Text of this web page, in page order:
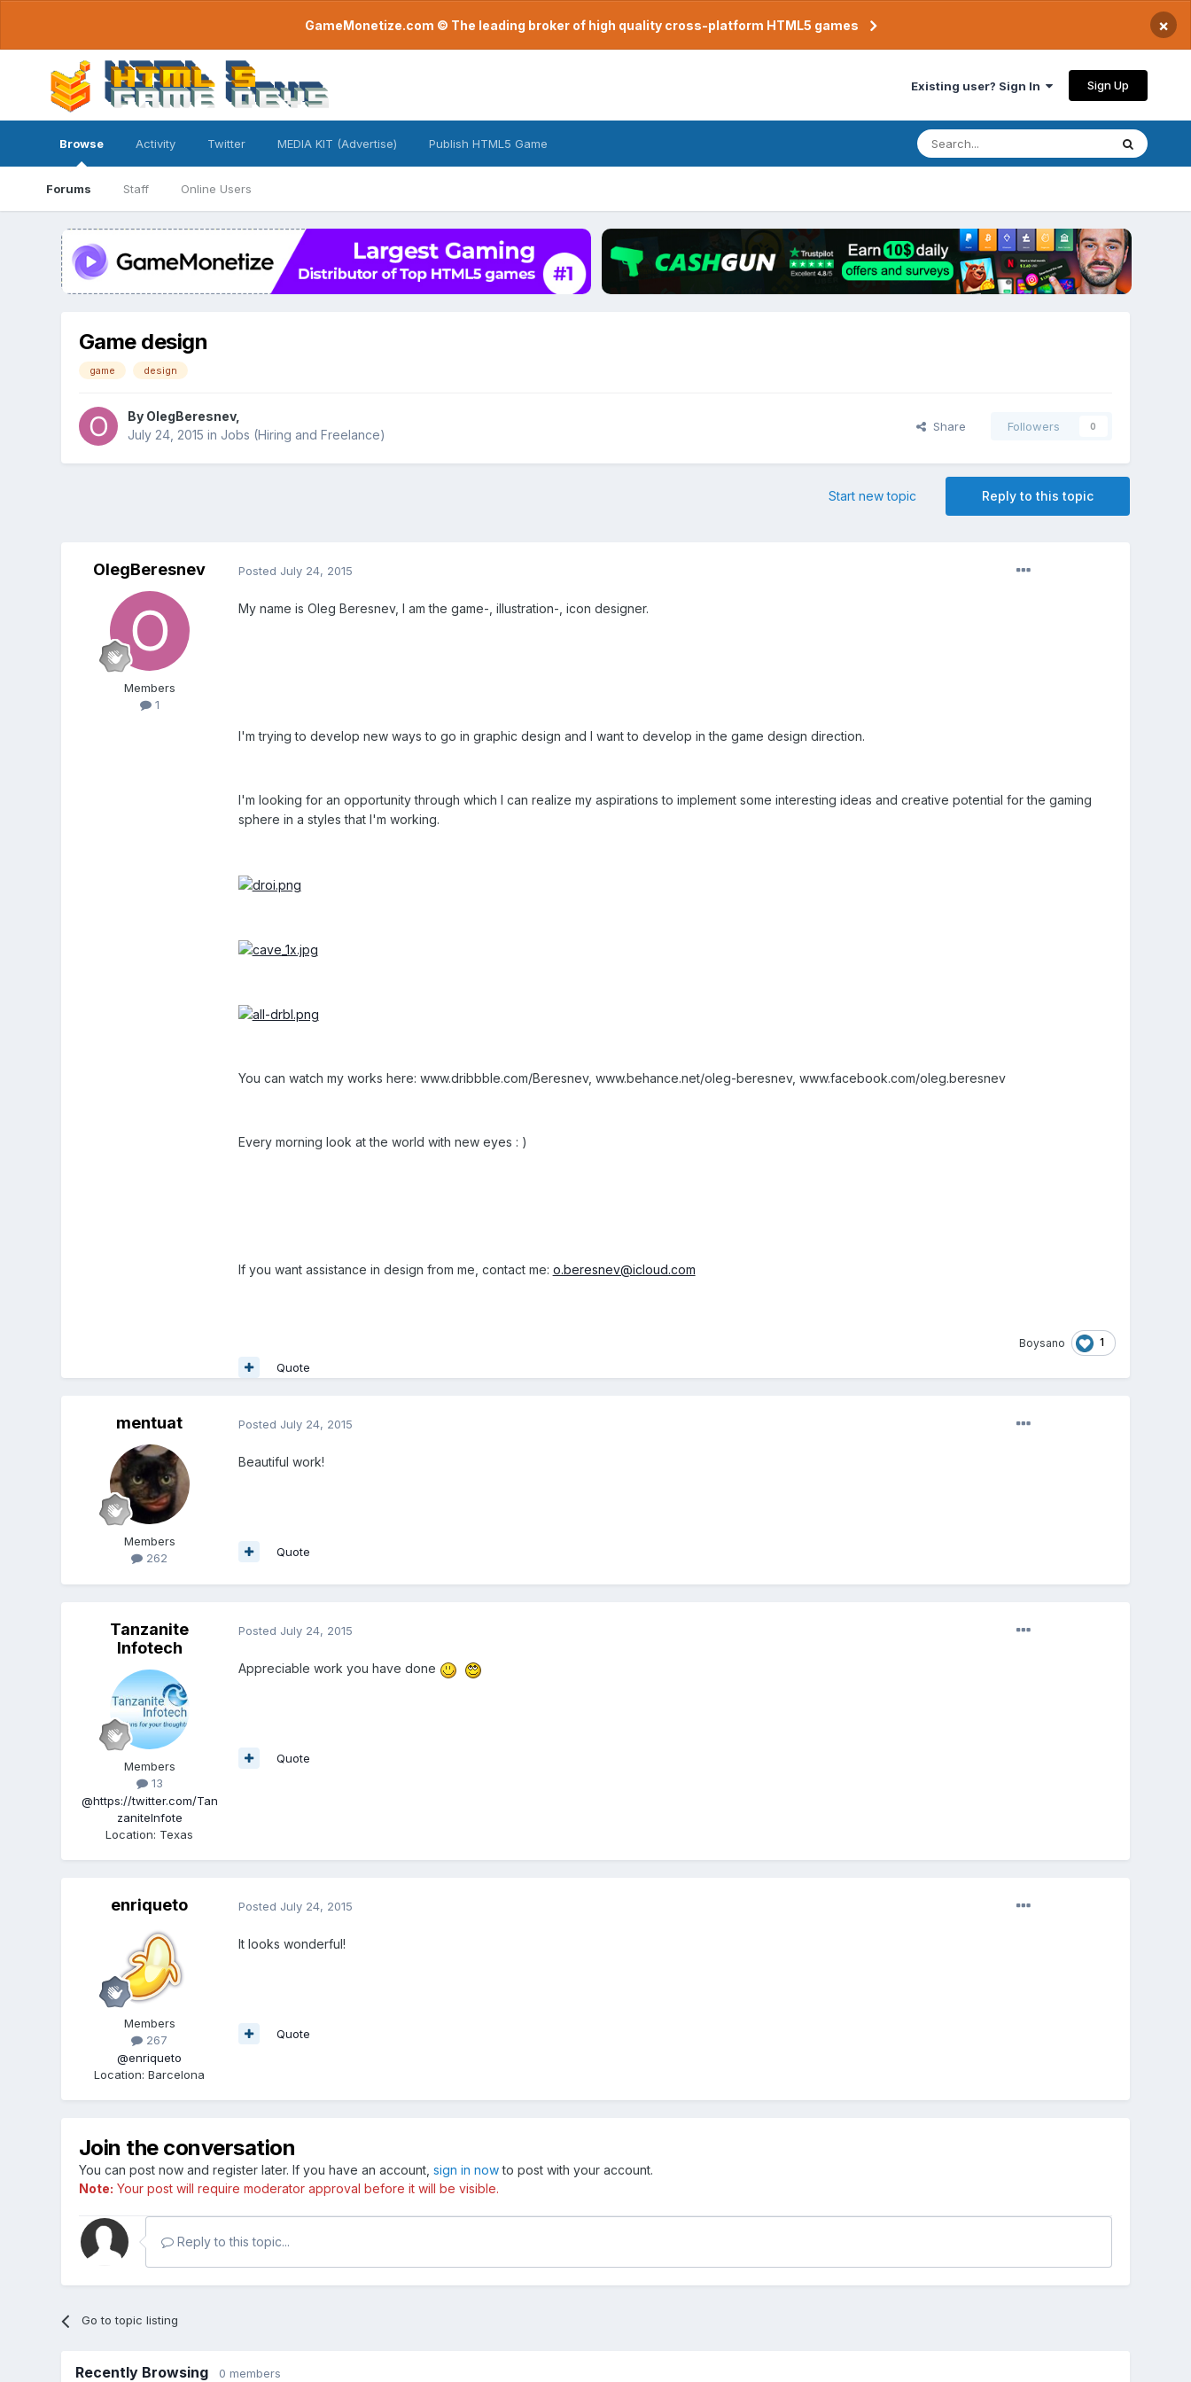
GameMonetize.com © The leading broker of high quality cross-platform HTML5 games ×
Existing user? Sign In Sign Up
Browse
Forums Staff Online Users
Activity Twitter MEDIA KIT (Advertise) Publish HTML5 Game
Game design
game design
By OlegBeresnev,
July 24, 2015 in Jobs (Hiring and Freelance)
Share Followers 0
Reply to this topic
Start new topic
OlegBeresnev
Members
1
Posted July 24, 2015
My name is Oleg Beresnev, I am the game-, illustration-, icon designer.
I'm trying to develop new ways to go in graphic design and I want to develop in the game design direction.
I'm looking for an opportunity through which I can realize my aspirations to implement some interesting ideas and creative potential for the gaming
sphere in a styles that I'm working.
You can watch my works here: www.dribbble.com/Beresnev, www.behance.net/oleg-beresnev, www.facebook.com/oleg.beresnev
Every morning look at the world with new eyes : )
If you want assistance in design from me, contact me: o.beresnev@icloud.com
Boysano 1
Quote
mentuat
Members
262
Posted July 24, 2015
Beautiful work!
Quote
Tanzanite
Infotech
Members
13
@https://twitter.com/Tan
zaniteInfote
Location: Texas
Posted July 24, 2015
Appreciable work you have done
Quote
enriqueto
Members
267
@enriqueto
Location:Barcelona
Posted July 24, 2015
It looks wonderful!
Quote
Join the conversation
You can post now and register later. If you have an account, sign in nowto post with your account.
Note: Your post will require moderator approval before it will be visible.
Reply to this topic...
Go to topic listing
Recently Browsing 0 members